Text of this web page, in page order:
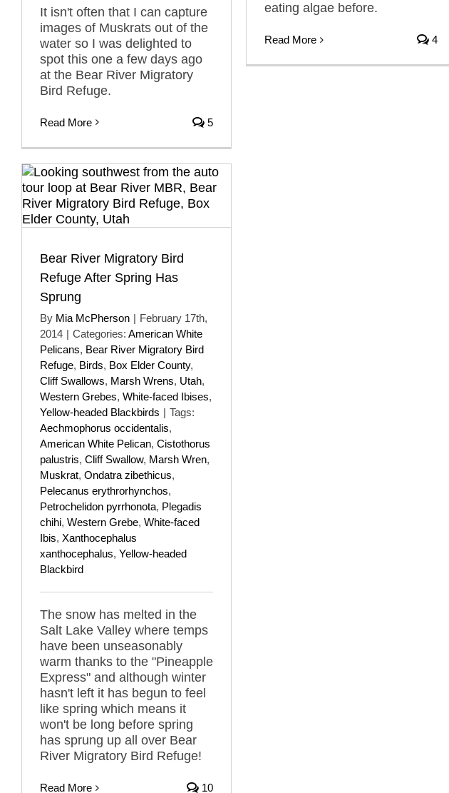
eating algae before.
Read More 4
It isn't often that I can capture
images of Muskrats out of the
water so I was delighted to
spot this one a few days ago
at the Bear River Migratory
Bird Refuge.
Read More 5
Bear River Migratory Bird
Refuge After Spring Has
Sprung
By Mia McPherson | February 17th,
2014 | Categories: American White
Pelicans, Bear River Migratory Bird
Refuge, Birds, Box Elder County,
Cliff Swallows, Marsh Wrens, Utah,
Western Grebes, White-faced Ibises,
Yellow-headed Blackbirds | Tags:
Aechmophorus occidentalis,
American White Pelican, Cistothorus
palustris, Cliff Swallow, Marsh Wren,
Muskrat, Ondatra zibethicus,
Pelecanus erythrorhynchos,
Petrochelidon pyrrhonota, Plegadis
chihi, Western Grebe, White-faced
Ibis, Xanthocephalus
xanthocephalus, Yellow-headed
Blackbird
The snow has melted in the
Salt Lake Valley where temps
have been unseasonably
warm thanks to the "Pineapple
Express" and although winter
hasn't left it has begun to feel
like spring which means it
won't be long before spring
has sprung up all over Bear
River Migratory Bird Refuge!
Read More 10